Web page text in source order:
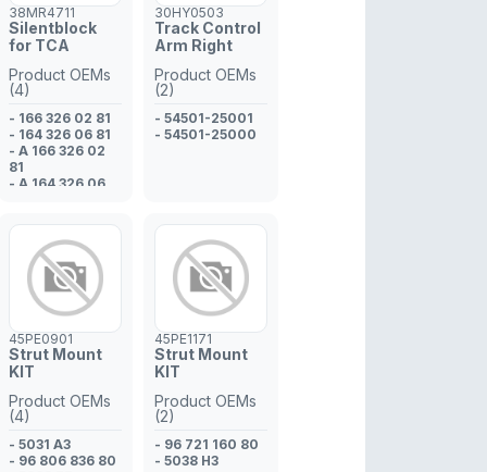
- 80A 505 291*
- 80A 505 292*
- 4M0 505 323
G*
38MR4711
Silentblock
for TCA
Product OEMs
(4)
- 166 326 02 81
- 164 326 06 81
- A 166 326 02
81
- A 164 326 06
30HY0503
Track Control
Arm Right
Product OEMs
(2)
- 54501-25001
- 54501-25000
45PE0901
Strut Mount
KIT
Product OEMs
(4)
- 5031 A3
- 96 806 836 80
45PE1171
Strut Mount
KIT
Product OEMs
(2)
- 96 721 160 80
- 5038 H3